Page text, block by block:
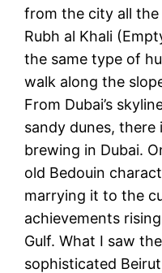
from the city all
Rubh al Khali
the same type of
walk along the
From Dubai’s
sandy dunes,
brewing in Dubai.
old Bedouin
marrying it to the
achievements
Gulf. What I saw
sophisticated